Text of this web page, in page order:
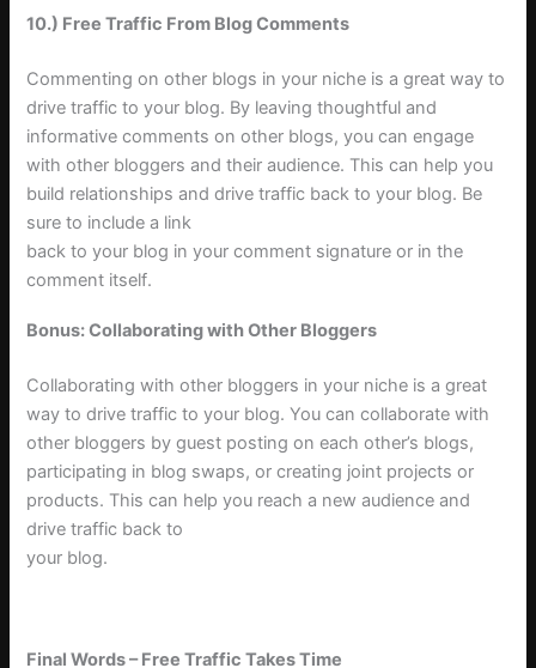
10.) Free Traffic From Blog Comments
Commenting on other blogs in your niche is a great way to
drive traffic to your blog. By leaving thoughtful and
informative comments on other blogs, you can engage
with other bloggers and their audience. This can help you
build relationships and drive traffic back to your blog. Be
sure to include a link
back to your blog in your comment signature or in the
comment itself.
Bonus: Collaborating with Other Bloggers
Collaborating with other bloggers in your niche is a great
way to drive traffic to your blog. You can collaborate with
other bloggers by guest posting on each other’s blogs,
participating in blog swaps, or creating joint projects or
products. This can help you reach a new audience and
drive traffic back to
your blog.
Final Words – Free Traffic Takes Time